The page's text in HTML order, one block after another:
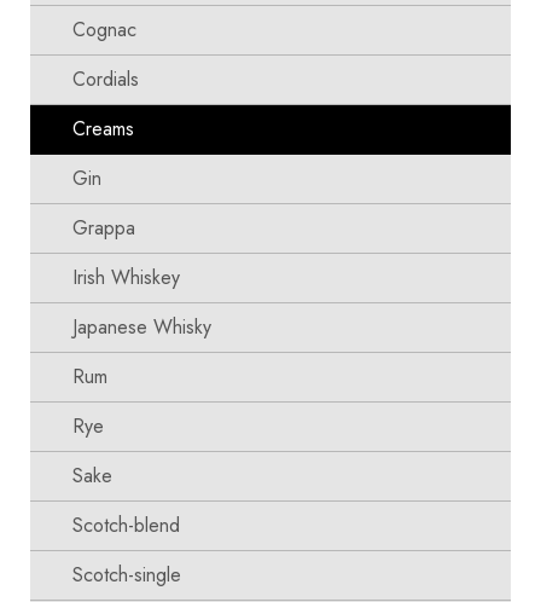
Cognac
Cordials
Creams
Gin
Grappa
Irish Whiskey
Japanese Whisky
Rum
Rye
Sake
Scotch-blend
Scotch-single